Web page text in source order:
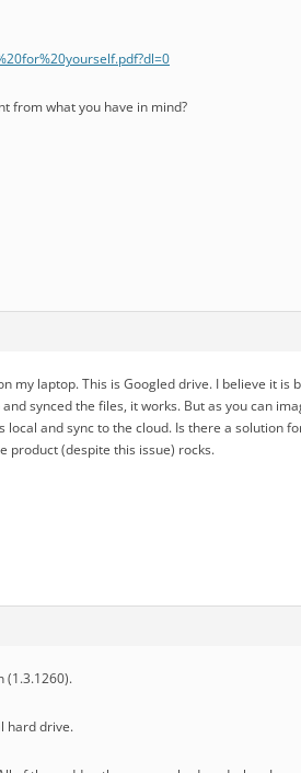
from what you have in mind?
my laptop. This is Googled drive. I believe it is
synced the files, it works. But as you can
and sync to the cloud. Is there a solution
product (despite this issue) rocks.
(1.3.1260).
hard drive.